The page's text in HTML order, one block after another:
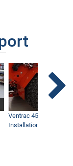
Ventrac 4500 Dual
Installation & Removal